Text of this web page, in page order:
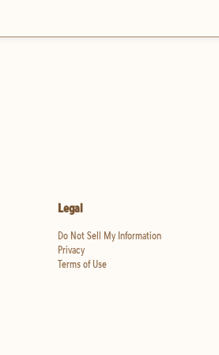
Legal
Do Not Sell My Information
Privacy
Terms of Use